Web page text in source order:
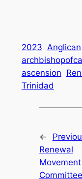
2023 Anglican
ascension
Trinidad
←
Renewal
Movement
Committee